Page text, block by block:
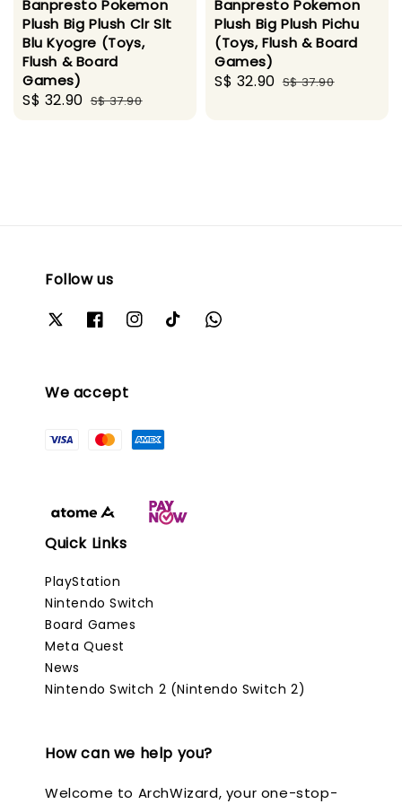
Banpresto Pokemon
Plush Big Plush Clr Slt
Blu Kyogre (Toys,
Flush & Board
Games)
Sale
S$ 32.90 Regular
S$ 37.90
Banpresto Pokemon
Plush Big Plush Pichu
(Toys, Flush & Board
Games)
Sale
S$ 32.90 Regular
S$ 37.90
Follow us
We accept
Quick Links
PlayStation
Nintendo Switch
Board Games
Meta Quest
News
Nintendo Switch 2 (Nintendo Switch 2)
How can we help you?
Welcome to ArchWizard, your one-stop-